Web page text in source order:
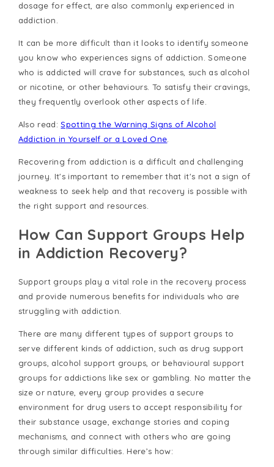
dosage for effect, are also commonly experienced in
addiction.
It can be more difficult than it looks to identify someone
you know who experiences signs of addiction. Someone
who is addicted will crave for substances, such as alcohol
or nicotine, or other behaviours. To satisfy their cravings,
they frequently overlook other aspects of life.
Also read:Spotting the Warning Signs of Alcohol
Addiction in Yourself or a Loved One
Recovering from addiction is a difficult and challenging
journey. It's important to remember that it's not a sign of
weakness to seek help and that recovery is possible with
the right support and resources.
How Can Support Groups Help
in Addiction Recovery?
Support groups play a vital role in the recovery process
and provide numerous benefits for individuals who are
struggling with addiction.
There are many different types of support groups to
serve different kinds of addiction, such as drug support
groups, alcohol support groups, or behavioural support
groups for addictions like sex or gambling. No matter the
size or nature, every group provides a secure
environment for drug users to accept responsibility for
their substance usage, exchange stories and coping
mechanisms, and connect with others who are going
through similar difficulties. Here’s how: